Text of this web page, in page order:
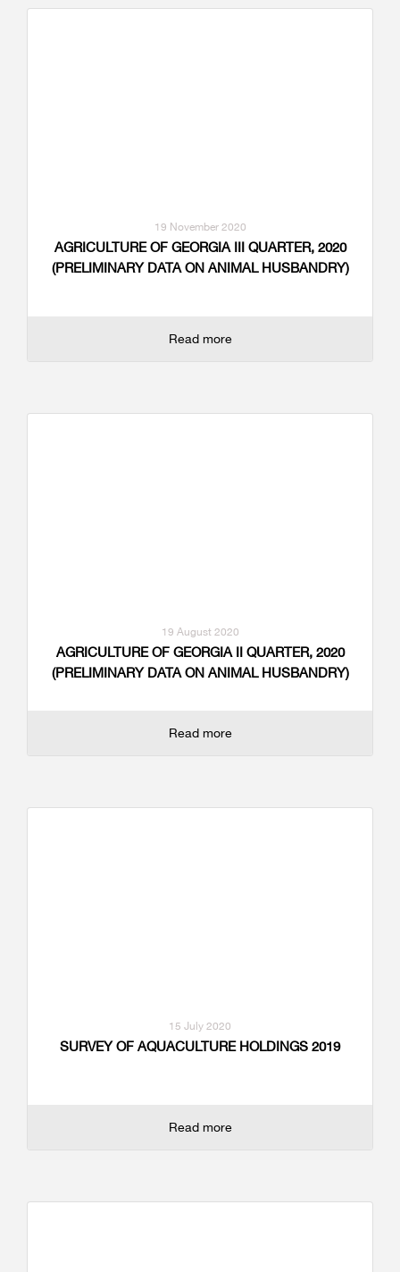
19 November 2020
AGRICULTURE OF GEORGIA III QUARTER, 2020
(PRELIMINARY DATA ON ANIMAL HUSBANDRY)
Read more
19 August 2020
AGRICULTURE OF GEORGIA II QUARTER, 2020
(PRELIMINARY DATA ON ANIMAL HUSBANDRY)
Read more
15 July 2020
SURVEY OF AQUACULTURE HOLDINGS 2019
Read more